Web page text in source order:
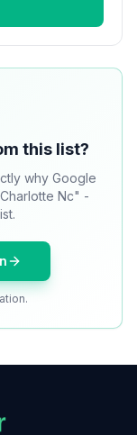
this list?
why Google
Nc" -